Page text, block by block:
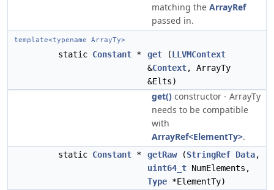
matching the ArrayRef
passed in.
template<typename ArrayTy>
static Constant * get (LLVMContext
&Context, ArrayTy
&Elts)
get() constructor - ArrayTy
needs to be compatible
with
ArrayRef<ElementTy>.
static Constant * getRaw(StringRef Data,
uint64_t NumElements,
Type *ElementTy)